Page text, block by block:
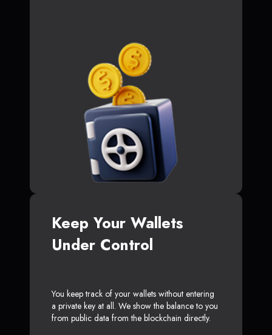
Keep Your Wallets
Under Control
You keep track of your wallets without entering
a private key at all. We show the balance to you
from public data from the blockchain directly.